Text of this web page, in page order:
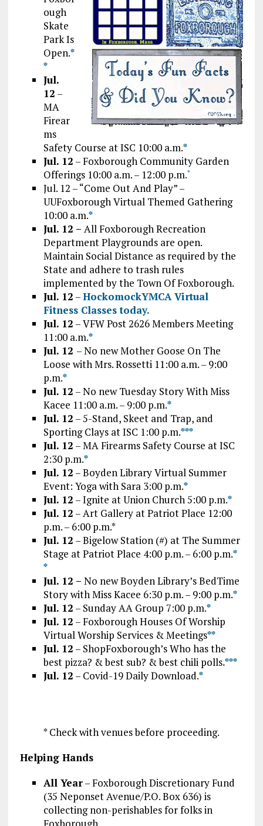
ough
Skate
Park Is
Open.*
*
Jul.
12 –
MA
Firear
ms
Safety Course at ISC 10:00 a.m.*
Jul. 12 – Foxborough Community Garden
Offerings 10:00 a.m. – 12:00 p.m.*
Jul. 12 – “Come Out And Play” –
UUFoxborough Virtual Themed Gathering
10:00 a.m.*
Jul. 12 – All Foxborough Recreation
Department Playgrounds are open.
Maintain Social Distance as required by the
State and adhere to trash rules
implemented by the Town Of Foxborough.
Jul. 12 –HockomockYMCA Virtual
Fitness Classes today.
Jul. 12 – VFW Post 2626 Members Meeting
11:00 a.m.*
Jul. 12 – No new Mother Goose On The
Loose with Mrs. Rossetti 11:00 a.m. – 9:00
p.m.*
Jul. 12 – No new Tuesday Story With Miss
Kacee 11:00 a.m. – 9:00 p.m.*
Jul. 12 – 5-Stand, Skeet and Trap, and
Sporting Clays at ISC 1:00 p.m.***
Jul. 12 – MA Firearms Safety Course at ISC
2:30 p.m.*
Jul. 12 – Boyden Library Virtual Summer
Event: Yoga with Sara 3:00 p.m.*
Jul. 12 – Ignite at Union Church 5:00 p.m.*
Jul. 12 – Art Gallery at Patriot Place 12:00
p.m. – 6:00 p.m.*
Jul. 12 – Bigelow Station (#) at The Summer
Stage at Patriot Place 4:00 p.m. – 6:00 p.m.*
*
Jul. 12 – No new Boyden Library’s BedTime
Story with Miss Kacee 6:30 p.m. – 9:00 p.m.*
Jul. 12 – Sunday AA Group 7:00 p.m.*
Jul. 12 – Foxborough Houses Of Worship
Virtual Worship Services & Meetings**
Jul. 12 – ShopFoxborough’s Who has the
best pizza? & best sub? & best chili polls.***
Jul. 12 – Covid-19 Daily Download.*
* Check with venues before proceeding.
Helping Hands
All Year– Foxborough Discretionary Fund
(35 Neponset Avenue/P.O. Box 636) is
collecting non-perishables for folks in